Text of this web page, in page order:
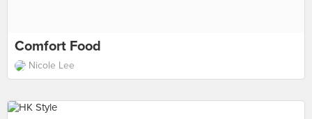
Comfort Food
Nicole Lee